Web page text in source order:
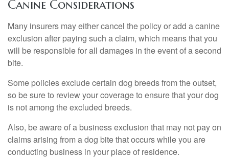
Canine Considerations
Many insurers may either cancel the policy or add a canine
exclusion after paying such a claim, which means that you
will be responsible for all damages in the event of a second
bite.
Some policies exclude certain dog breeds from the outset,
so be sure to review your coverage to ensure that your dog
is not among the excluded breeds.
Also, be aware of a business exclusion that may not pay on
claims arising from a dog bite that occurs while you are
conducting business in your place of residence.